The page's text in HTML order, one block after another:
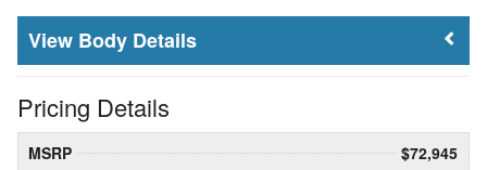
Body Details
Pricing Details
MSRP
$72,945